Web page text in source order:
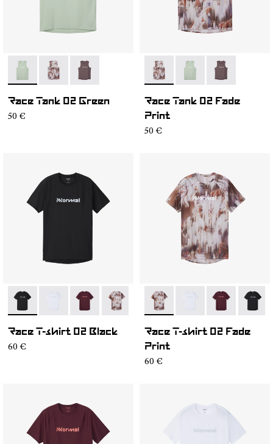
- NC2TT1M-002
- NC2TT1M-003- NC2TT1M-001
Race Tank 02 Green
50 €
- NC2TT1M-003
- NC2TT1M-002
- NC2TT1M-
Race Tank 02 Fade
Print
50 €
- NC2TS1M-001- NC2TS1M-004
- NC2TS1M-003- NC2TS1M-002
Race T-shirt 02 Black
60 €
- NC2TS1M-002
- NC2TS1M-004
- NC2TS1M-
-
Race T-shirt 02 Fade
Print
60 €